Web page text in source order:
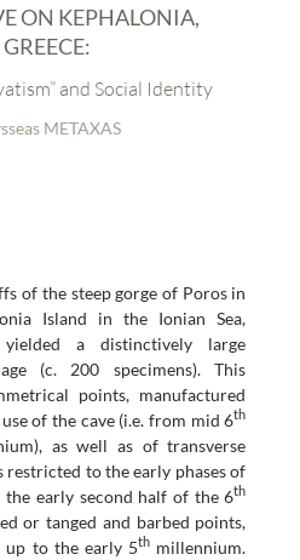
ON KEPHALONIA,
and Social Identity
METAXAS
of the steep gorge of Poros in
Island in the Ionian Sea,
a distinctively large
(c. 200 specimens). This
points, manufactured
of the cave (i.e. from mid 6th
as well as of transverse
restricted to the early phases of
the early second half of the 6th
or tanged and barbed points,
up to the early 5th millennium.